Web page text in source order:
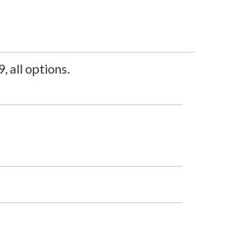
all options.